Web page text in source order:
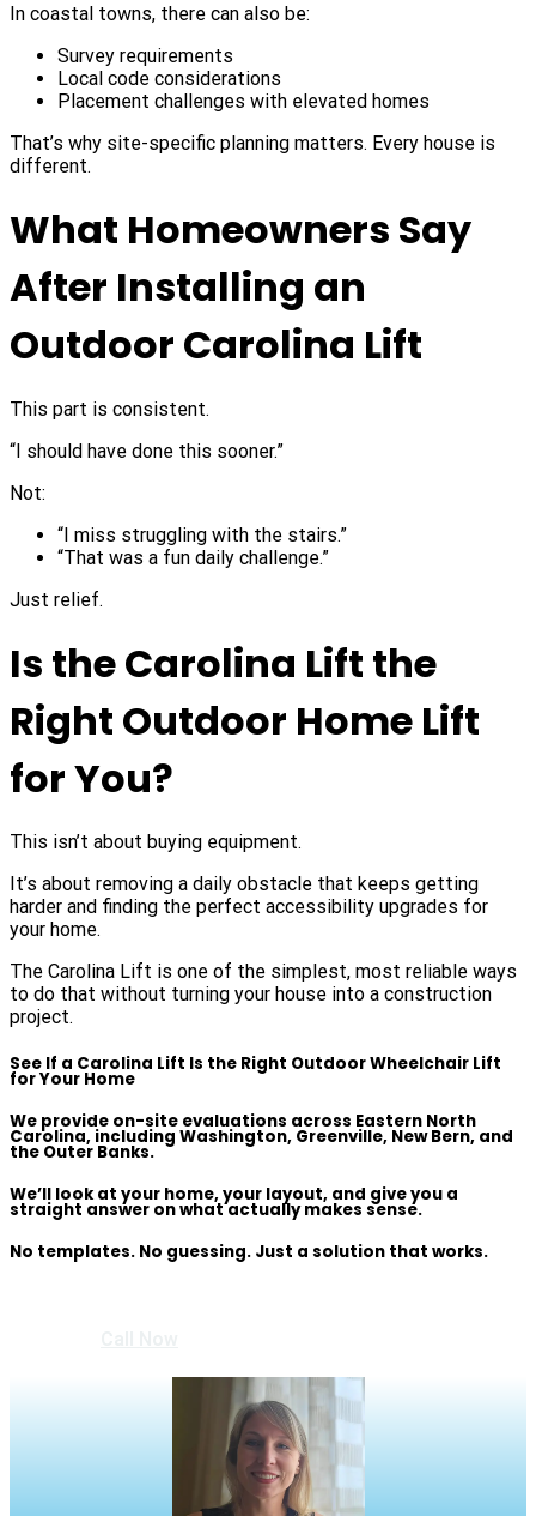
In coastal towns, there can also be:
Survey requirements
Local code considerations
Placement challenges with elevated homes
That’s why site-specific planning matters. Every house is
different.
What Homeowners Say
After Installing an
Outdoor Carolina Lift
This part is consistent.
“I should have done this sooner.”
Not:
“I miss struggling with the stairs.”
“That was a fun daily challenge.”
Just relief.
Is the Carolina Lift the
Right Outdoor Home Lift
for You?
This isn’t about buying equipment.
It’s about removing a daily obstacle that keeps getting
harder and finding the perfect accessibility upgrades for
your home.
The Carolina Lift is one of the simplest, most reliable ways
to do that without turning your house into a construction
project.
See If a Carolina Lift Is the Right Outdoor Wheelchair Lift
for Your Home
We provide on-site evaluations across Eastern North
Carolina, including Washington, Greenville, New Bern, and
the Outer Banks.
We’ll look at your home, your layout, and give you a
straight answer on what actually makes sense.
No templates. No guessing. Just a solution that works.